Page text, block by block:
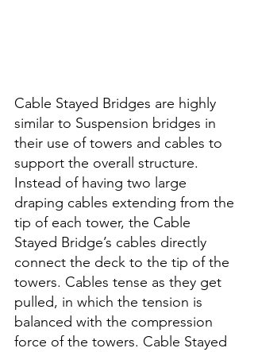
Cable Stayed Bridges are highly
similar to Suspension bridges in
their use of towers and cables to
support the overall structure.
Instead of having two large
draping cables extending from the
tip of each tower, the Cable
Stayed Bridge’s cables directly
connect the deck to the tip of the
towers. Cables tense as they get
pulled, in which the tension is
balanced with the compression
force of the towers. Cable Stayed